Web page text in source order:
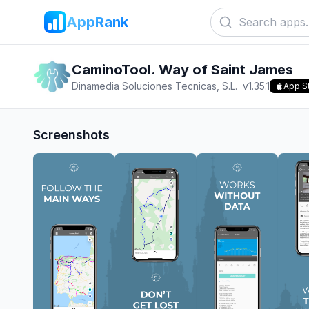
AppRank
CaminoTool. Way of Saint James
Dinamedia Soluciones Tecnicas, S.L. v1.35.1 App
Screenshots